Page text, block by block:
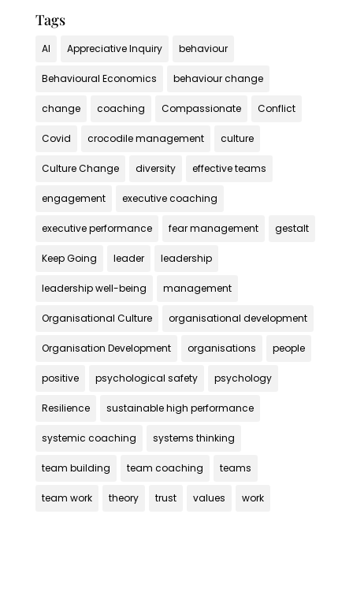
Tags
AI Appreciative Inquiry behaviour
Behavioural Economics behaviour change
change coaching Compassionate Conflict
Covid crocodile management culture
Culture Change diversity effective teams
engagement executive coaching
executive performance fear management gestalt
Keep Going leader leadership
leadership well-being management
Organisational Culture organisational development
Organisation Development organisations people
positive psychological safety psychology
Resilience sustainable high performance
systemic coaching systems thinking
team building team coaching teams
team work theory trust values work